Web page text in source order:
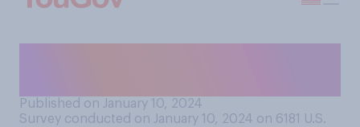
Published on January 10, 2024
Survey conducted on January 10, 2024 on 6181
U.S.